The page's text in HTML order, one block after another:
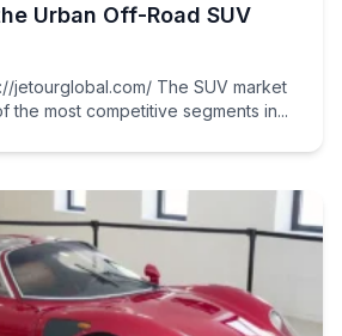
Urban Off-Road SUV
jetourglobal.com/ The SUV market
the most competitive segments in...